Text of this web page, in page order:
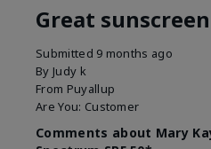
Great sunscreen
Submitted 9 months ago
By Judy k
From Puyallup
Are You: Customer
Comments about Mary